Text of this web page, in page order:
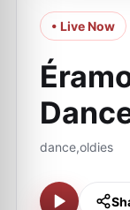
• Live Now
dance,oldies